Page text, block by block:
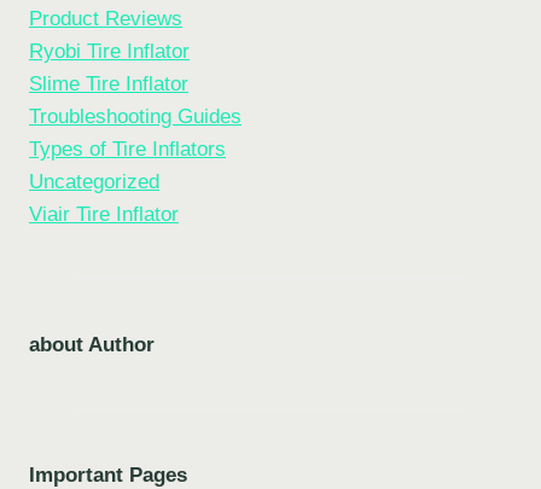
Product Reviews
Ryobi Tire Inflator
Slime Tire Inflator
Troubleshooting Guides
Types of Tire Inflators
Uncategorized
Viair Tire Inflator
about Author
Important Pages